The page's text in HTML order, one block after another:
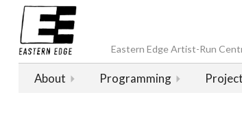
Eastern Edge Artist-Run
About Programming